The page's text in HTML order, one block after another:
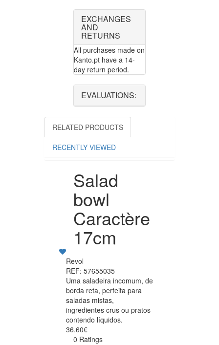
EXCHANGES
AND
RETURNS
All purchases made on
Kanto.pt have a 14-
day return period.
EVALUATIONS:
RELATED PRODUCTS
RECENTLY VIEWED
Salad
bowl
Caractère
17cm
Revol
REF: 57655035
Uma saladeira incomum, de
borda reta, perfeita para
saladas mistas,
ingredientes crus ou pratos
contendo líquidos.
36.60€
0 Ratings